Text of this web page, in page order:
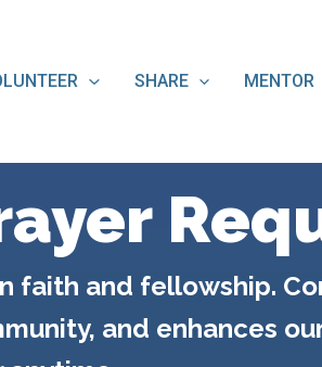
SHARE MENTOR
faith and fellowship.
and enhances